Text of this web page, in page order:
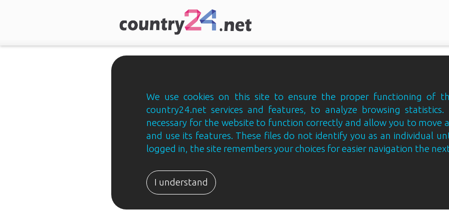
We use cookies on this site to ensure the proper functioning of
country24.net services and features, to analyze browsing statistics.
necessary for the website to function correctly and allow you to move
and use its features. These files do not identify you as an individual
logged in, the site remembers your choices for easier navigation the
I understand